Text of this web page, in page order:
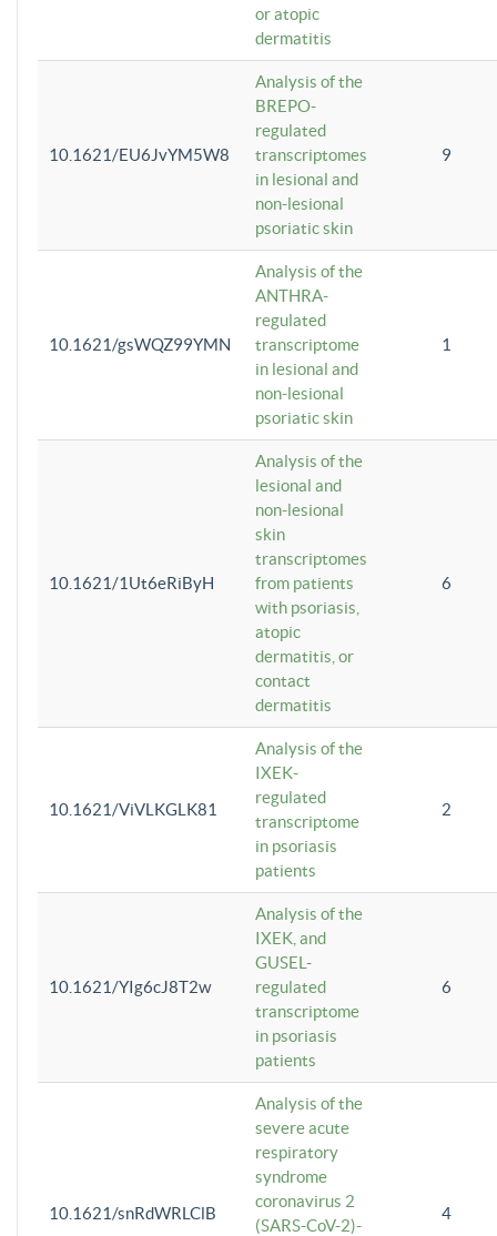
or atopic
dermatitis
10.1621/EU6JvYM5W8
Analysis of the
BREPO-
regulated
transcriptomes
in lesional and
non-lesional
psoriatic skin
9
10.1621/gsWQZ99YMN
Analysis of the
ANTHRA-
regulated
transcriptome
in lesional and
non-lesional
psoriatic skin
1
10.1621/1Ut6eRiByH
Analysis of the
lesional and
non-lesional
skin
transcriptomes
from patients
with psoriasis,
atopic
dermatitis, or
contact
dermatitis
6
10.1621/ViVLKGLK81
Analysis of the
IXEK-
regulated
transcriptome
in psoriasis
patients
2
10.1621/YIg6cJ8T2w
Analysis of the
IXEK, and
GUSEL-
regulated
transcriptome
in psoriasis
patients
6
10.1621/snRdWRLClB
Analysis of the
severe acute
respiratory
syndrome
coronavirus 2
(SARS-CoV-2)-
4